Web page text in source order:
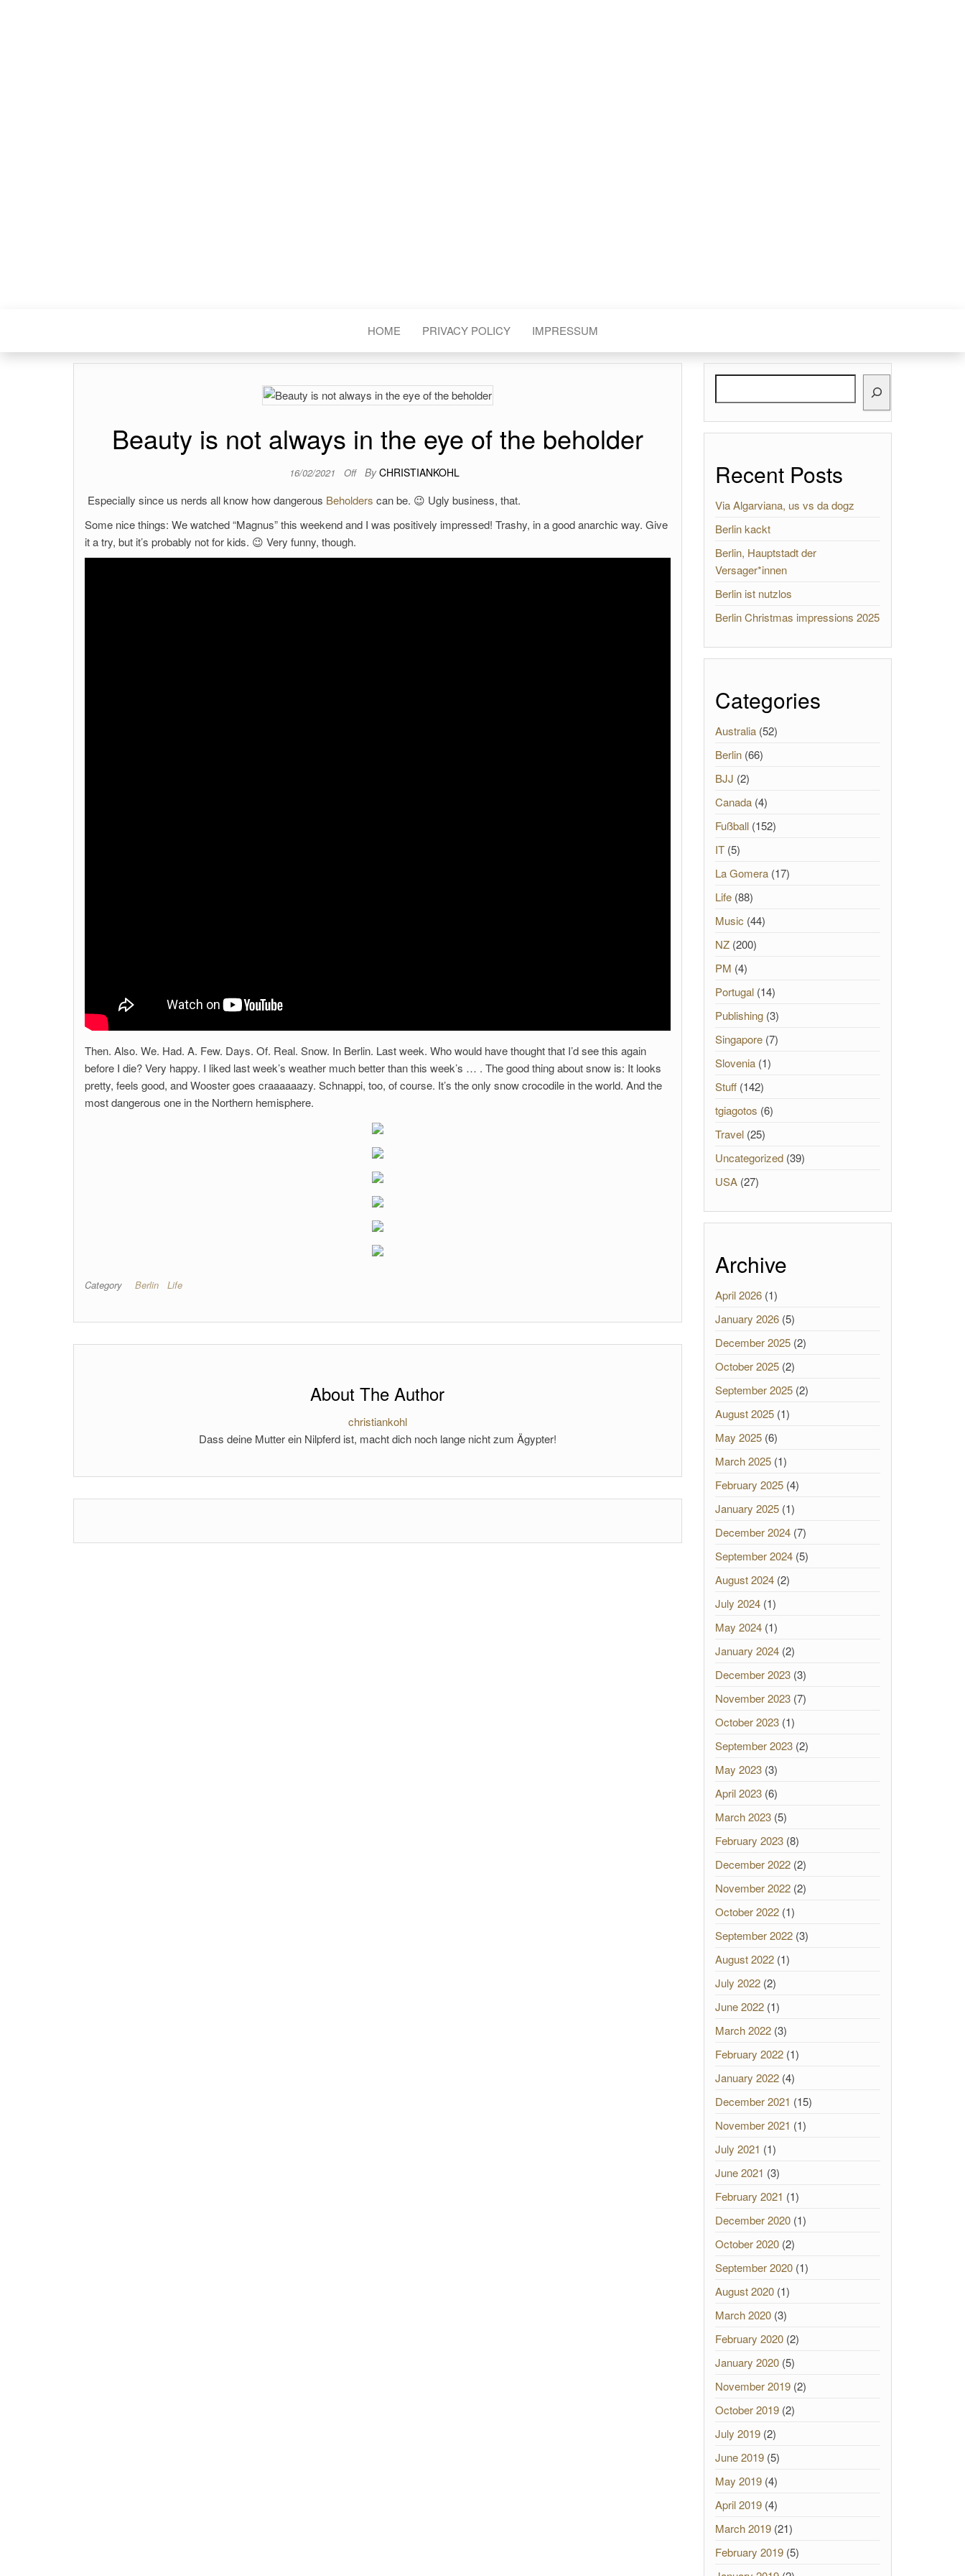
HOME PRIVACY POLICY IMPRESSUM
Beauty is not always in the eye of the beholder
16/02/2021 Off By CHRISTIANKOHL
Especially since us nerds all know how dangerous Beholders can be. 😉 Ugly business, that.
Some nice things: We watched “Magnus” this weekend and I was positively impressed! Trashy, in a good anarchic way. Give
it a try, but it’s probably not for kids. 😉 Very funny, though.
Then. Also. We. Had. A. Few. Days. Of. Real. Snow. In Berlin. Last week. Who would have thought that I’d see this again
before I die? Very happy. I liked last week’s weather much better than this week’s … . The good thing about snow is: It looks
pretty, feels good, and Wooster goes craaaaaazy. Schnappi, too, of course. It’s the only snow crocodile in the world. And the
most dangerous one in the Northern hemisphere.
Category Berlin Life
About The Author
christiankohl
Dass deine Mutter ein Nilpferd ist, macht dich noch lange nicht zum Ägypter!
Recent Posts
Via Algarviana, us vs da dogz
Berlin kackt
Berlin, Hauptstadt der
Versager*innen
Berlin ist nutzlos
Berlin Christmas impressions 2025
Categories
Australia(52)
Berlin(66)
BJJ (2)
Canada(4)
Fußball(152)
IT(5)
La Gomera(17)
Life(88)
Music (44)
NZ(200)
PM (4)
Portugal(14)
Publishing(3)
Singapore(7)
Slovenia(1)
Stuff(142)
tgiagotos (6)
Travel(25)
Uncategorized(39)
USA(27)
Archive
April 2026(1)
January 2026(5)
December 2025(2)
October 2025(2)
September 2025(2)
August 2025(1)
May 2025(6)
March 2025(1)
February 2025(4)
January 2025(1)
December 2024(7)
September 2024(5)
August 2024(2)
July 2024(1)
May 2024(1)
January 2024(2)
December 2023(3)
November 2023(7)
October 2023(1)
September 2023(2)
May 2023(3)
April 2023(6)
March 2023(5)
February 2023(8)
December 2022(2)
November 2022(2)
October 2022(1)
September 2022(3)
August 2022(1)
July 2022(2)
June 2022(1)
March 2022(3)
February 2022(1)
January 2022(4)
December 2021 (15)
November 2021 (1)
July 2021 (1)
June 2021 (3)
February 2021 (1)
December 2020(1)
October 2020(2)
September 2020(1)
August 2020(1)
March 2020(3)
February 2020(2)
January 2020(5)
November 2019(2)
October 2019(2)
July 2019(2)
June 2019(5)
May 2019(4)
April 2019(4)
March 2019(21)
February 2019(5)